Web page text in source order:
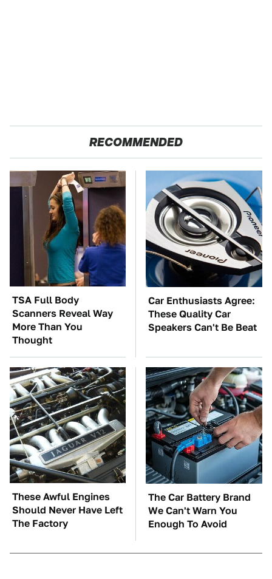
RECOMMENDED
TSA Full Body
Scanners Reveal Way
More Than You
Thought
Car Enthusiasts Agree:
These Quality Car
Speakers Can't Be Beat
These Awful Engines
Should Never Have Left
The Factory
The Car Battery Brand
We Can't Warn You
Enough To Avoid